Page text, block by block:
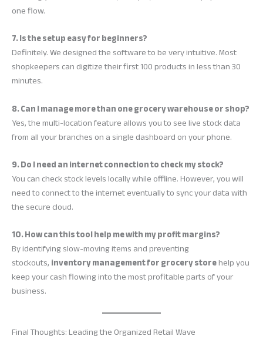
one flow.
7. Is the setup easy for beginners?
Definitely. We designed the software to be very intuitive. Most
shopkeepers can digitize their first 100 products in less than 30
minutes.
8. Can I manage more than one grocery warehouse or shop?
Yes, the multi-location feature allows you to see live stock data
from all your branches on a single dashboard on your phone.
9. Do I need an internet connection to check my stock?
You can check stock levels locally while offline. However, you will
need to connect to the internet eventually to sync your data with
the secure cloud.
10. How can this tool help me with my profit margins?
By identifying slow-moving items and preventing
stockouts,inventory management for grocery storehelp you
keep your cash flowing into the most profitable parts of your
business.
Final Thoughts: Leading the Organized Retail Wave